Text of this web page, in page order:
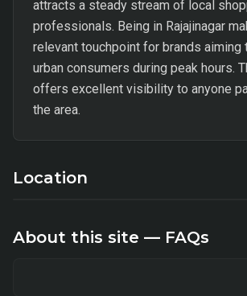
attracts a steady stream of local
professionals. Being in Rajajinagar
relevant touchpoint for brands aiming
urban consumers during peak hours.
offers excellent visibility to anyone
the area.
Location
About this site — FAQs